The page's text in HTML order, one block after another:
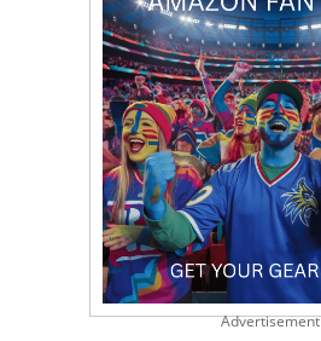
Advertisement